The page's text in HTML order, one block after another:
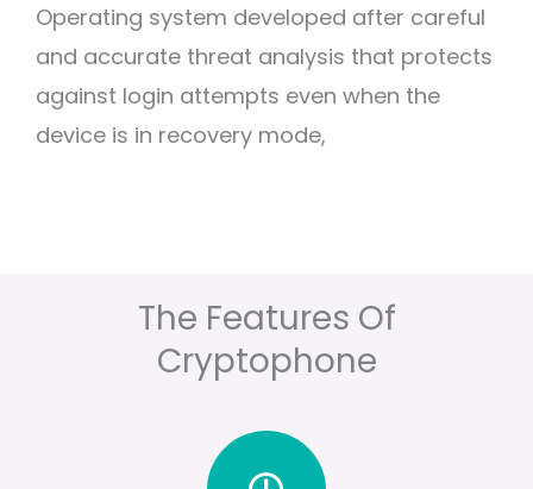
Operating system developed after careful
and accurate threat analysis that protects
against login attempts even when the
device is in recovery mode,
The Features Of
Cryptophone